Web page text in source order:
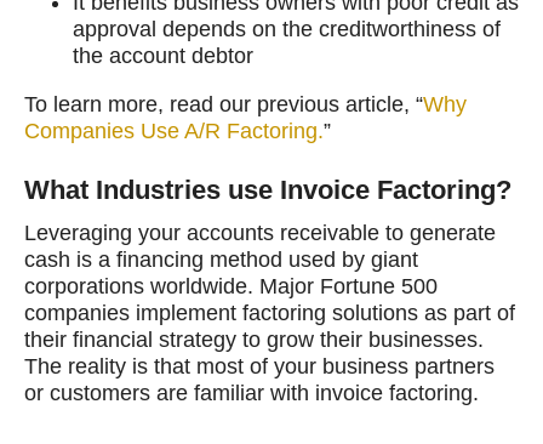
approval depends on the creditworthiness of
the account debtor
To learn more, read our previous article, “Why
Companies Use A/R Factoring.”
What Industries use Invoice Factoring?
Leveraging your accounts receivable to generate
cash is a financing method used by giant
corporations worldwide. Major Fortune 500
companies implement factoring solutions as part of
their financial strategy to grow their businesses.
The reality is that most of your business partners
or customers are familiar with invoice factoring.